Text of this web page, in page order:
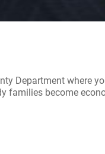
Department where
families become